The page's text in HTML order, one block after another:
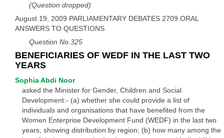
(Question dropped)
August 19, 2009 PARLIAMENTARY DEBATES 2709 ORAL
ANSWERS TO QUESTIONS
Question No.325
BENEFICIARIES OF WEDF IN THE LAST TWO
YEARS
Sophia Abdi Noor
asked the Minister for Gender, Children and Social
Development:- (a) whether she could provide a list of
individuals and organisations that have benefited from the
Women Enterprise Development Fund (WEDF) in the last two
years, showing distribution by region; (b) how many among the